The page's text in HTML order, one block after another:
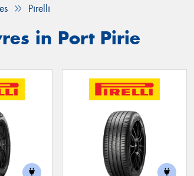
Pirelli
in Port Pirie